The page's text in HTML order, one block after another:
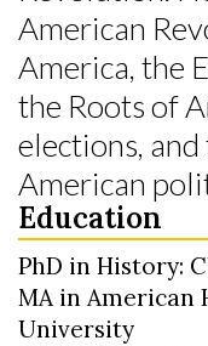
American
America, the
the Roots of
elections,
American
Education
PhD in History:
MA in American
University